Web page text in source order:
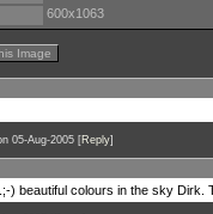
600x1063
Image
05-Aug-2005 [Reply]
) beautiful colours in the sky Dirk.